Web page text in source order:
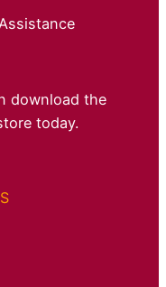
download the
today.